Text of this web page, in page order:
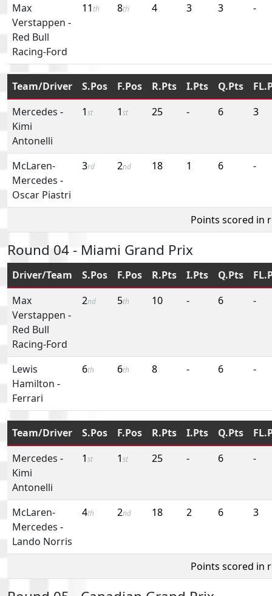
Max
Verstappen -
Red Bull
Racing-Ford
11 th 8th 4 3 3 -
Team/Driver S.Pos F.Pos R.Pts I.Pts Q.Pts
Mercedes -
Kimi
Antonelli
1st 1st 25 - 6 3
McLaren-
Mercedes -
Oscar Piastri
3rd 2nd 18 1 6 -
Points scored in
Round 04 - Miami Grand Prix
Driver/Team S.Pos F.Pos R.Pts I.Pts Q.Pts
Max
Verstappen -
Red Bull
Racing-Ford
2nd 5th 10 - 6 -
Lewis
Hamilton -
Ferrari
6th 6th 8 - 6 -
Team/Driver S.Pos F.Pos R.Pts I.Pts Q.Pts
Mercedes -
Kimi
Antonelli
1st 1st 25 - 6 -
McLaren-
Mercedes -
Lando Norris
4th 2nd 18 2 6 3
Points scored in